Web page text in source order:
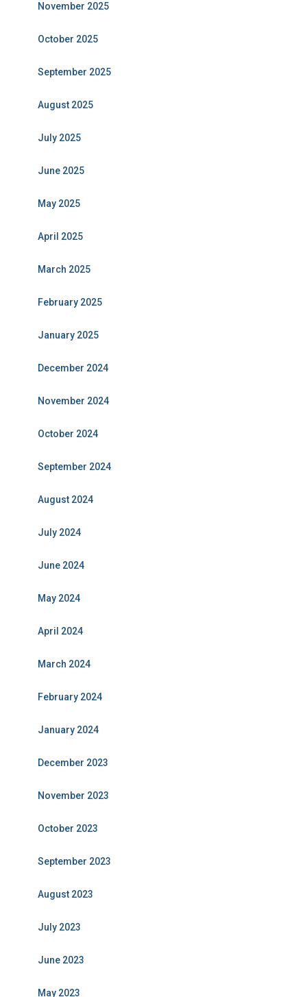
November 2025
October 2025
September 2025
August 2025
July 2025
June 2025
May 2025
April 2025
March 2025
February 2025
January 2025
December 2024
November 2024
October 2024
September 2024
August 2024
July 2024
June 2024
May 2024
April 2024
March 2024
February 2024
January 2024
December 2023
November 2023
October 2023
September 2023
August 2023
July 2023
June 2023
May 2023